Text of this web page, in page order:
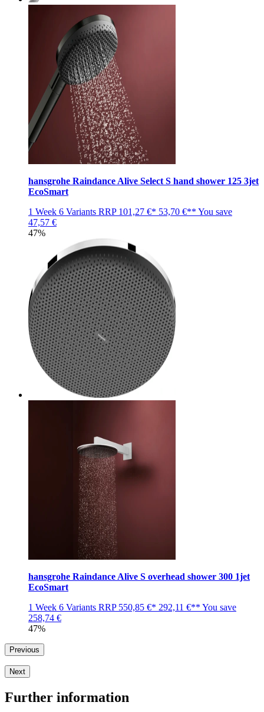
hansgrohe Raindance Alive Select S hand shower 125 3jet
EcoSmart
1 Week 6 Variants RRP 101,27 €* 53,70 €** You save
47,57 €
47%
hansgrohe Raindance Alive S overhead shower 300 1jet
EcoSmart
1 Week 6 Variants RRP 550,85 €* 292,11 €** You save
258,74 €
47%
Previous
Next
Further information